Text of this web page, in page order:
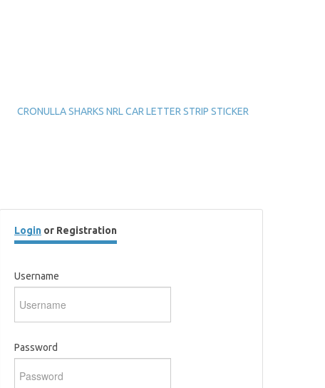
CRONULLA SHARKS NRL CAR LETTER STRIP STICKER
Login or Registration
Username
Password